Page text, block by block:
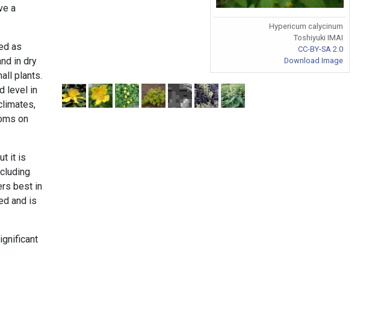
a
as
in dry
plants.
level in
on
it is
best in
and is
Hypericum calycinum
Toshiyuki IMAI
CC-BY-SA 2.0
Download Image